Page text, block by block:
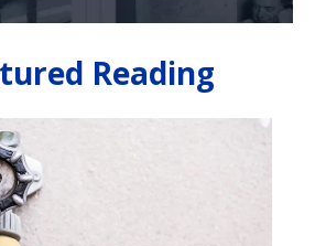
Reading